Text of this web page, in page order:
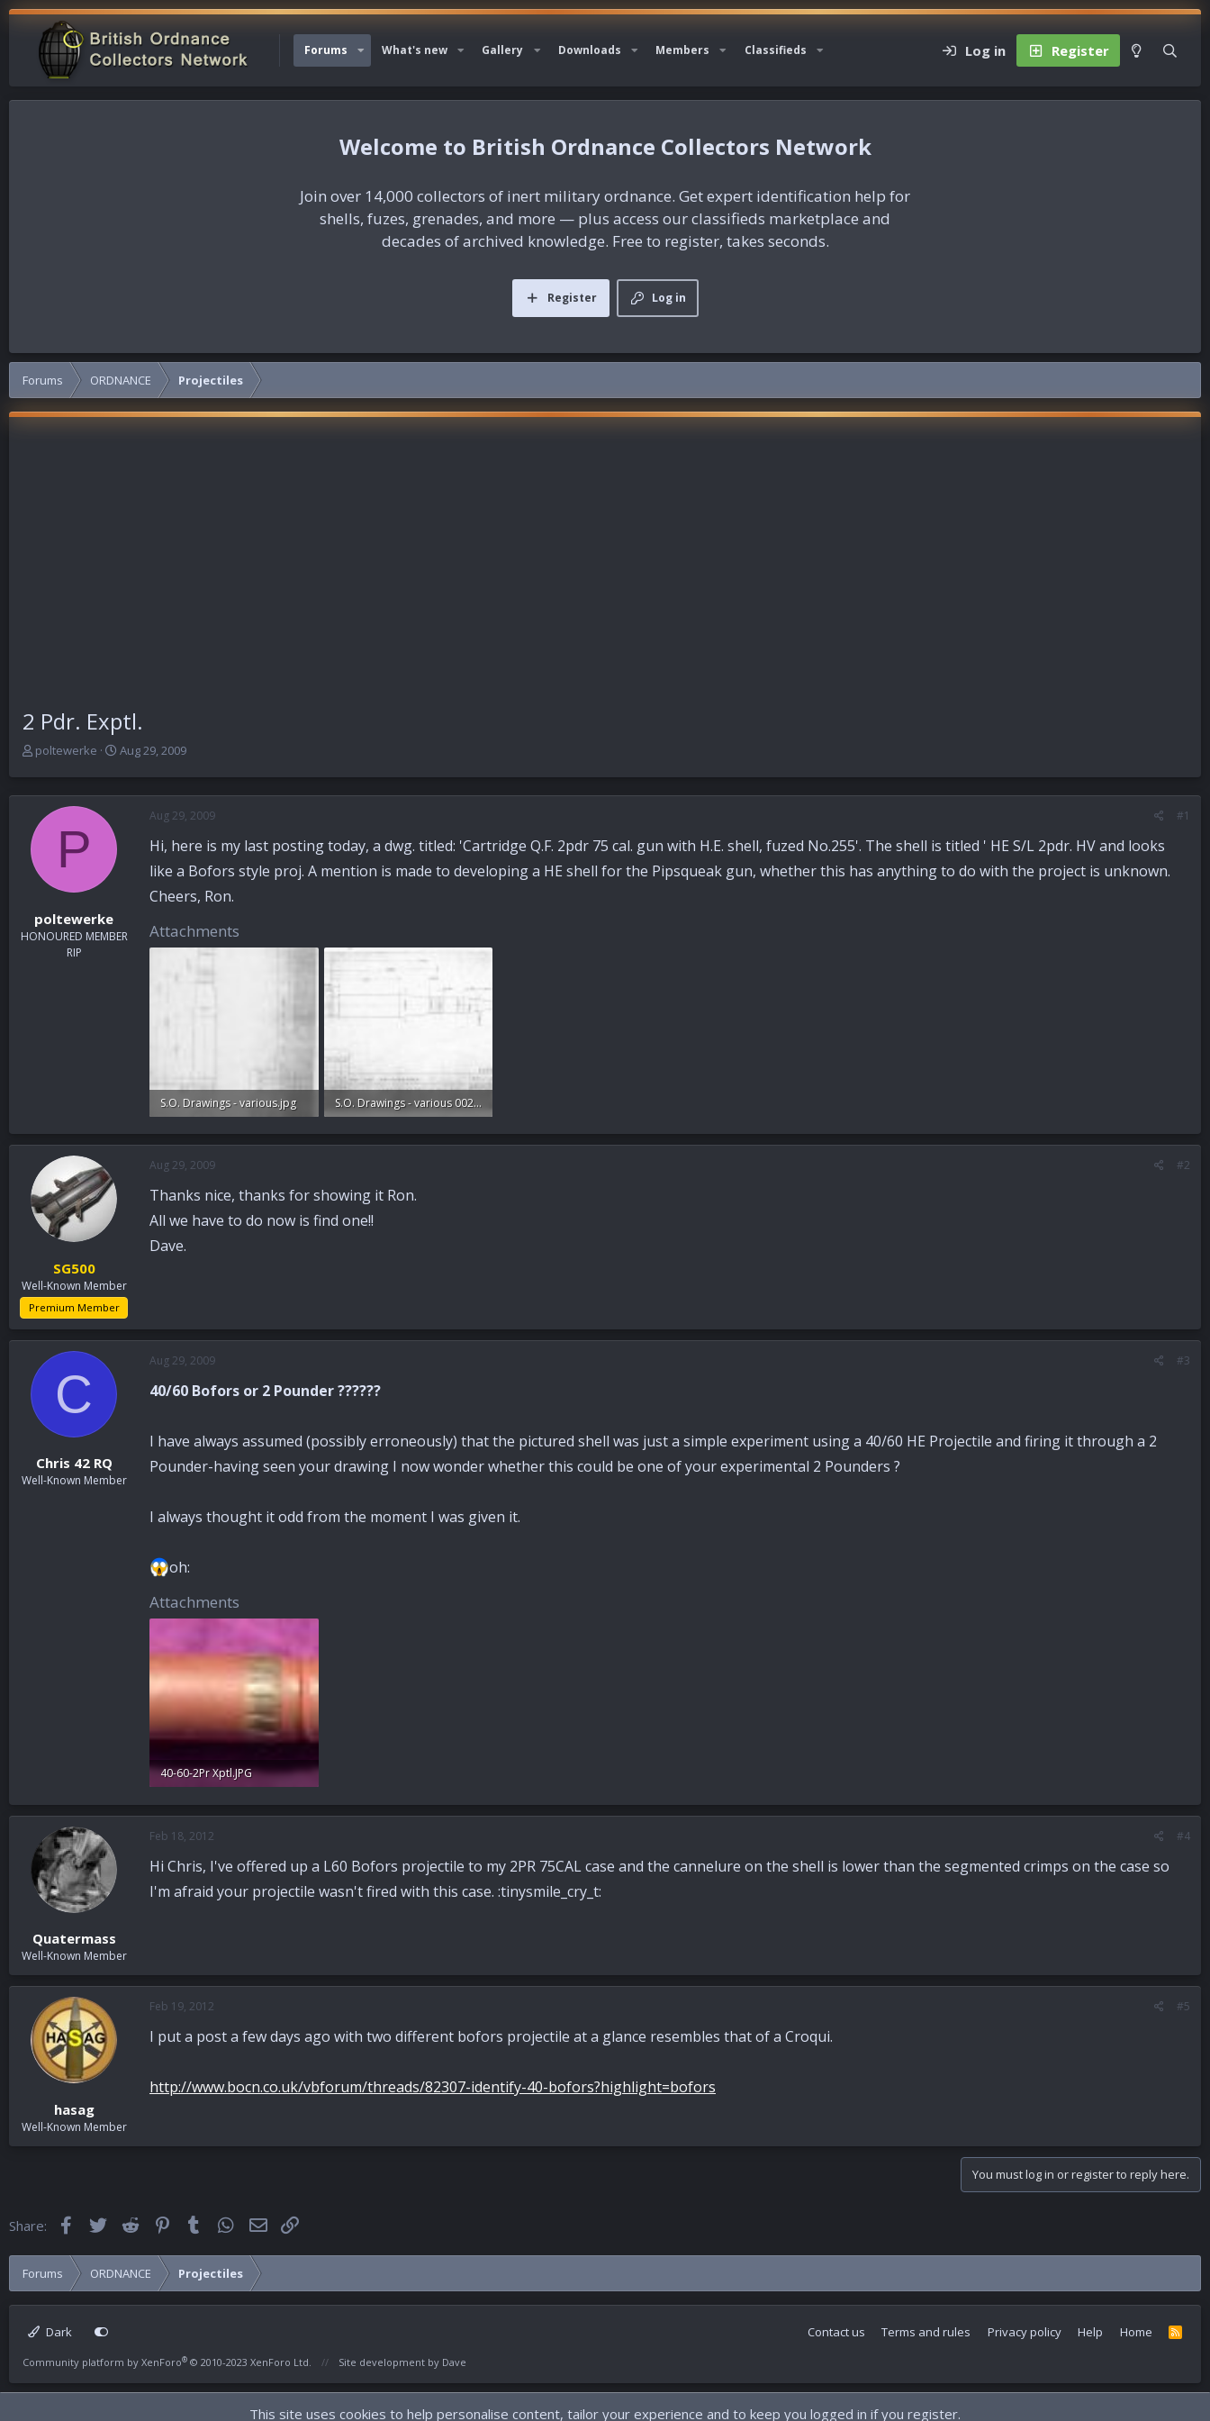
Forums What's new Gallery Downloads Members Classifieds Log in Register
British Ordnance Collectors Network
Join over 14,000 collectors of inert military ordnance. Get expert identification help for
shells, fuzes, grenades, and more — plus access our classifieds marketplace and
decades of archived knowledge. Free to register, takes seconds.
Log in
Register
Forums ORDNANCE Projectiles
2 Pdr. Exptl.
T
e
a
d
t
t
e
poltewerke
S
r
Aug 29, 2009
P
poltewerke
HONOURED MEMBER
RIP
Aug 29, 2009 #1
Hi, here is my last posting today, a dwg. titled: 'Cartridge Q.F. 2pdr 75 cal. gun with H.E. shell, fuzed No.255'. The shell is titled ' HE S/L 2pdr. HV and looks
like a Bofors style proj. A mention is made to developing a HE shell for the Pipsqueak gun, whether this has anything to do with the project is unknown.
Cheers, Ron.
Attachments
S.O. Drawings - various.jpg
S.O. Drawings - various 002.jpg
SG500
Well-Known Member
Premium Member
Aug 29, 2009 #2
Thanks nice, thanks for showing it Ron.
All we have to do now is find one!!
Dave.
C
Chris 42 RQ
Well-Known Member
Aug 29, 2009 #3
40/60 Bofors or 2 Pounder ??????
I have always assumed (possibly erroneously) that the pictured shell was just a simple experiment using a 40/60 HE Projectile and firing it through a 2
Pounder-having seen your drawing I now wonder whether this could be one of your experimental 2 Pounders ?
I always thought it odd from the moment I was given it.
oh:
Attachments
40-60-2Pr Xptl.JPG
Quatermass
Well-Known Member
Feb 18, 2012 #4
Hi Chris, I've offered up a L60 Bofors projectile to my 2PR 75CAL case and the cannelure on the shell is lower than the segmented crimps on the case so
I'm afraid your projectile wasn't fired with this case. :tinysmile_cry_t:
hasag
Well-Known Member
Feb 19, 2012 #5
I put a post a few days ago with two different bofors projectile at a glance resembles that of a Croqui.
http://www.bocn.co.uk/vbforum/threads/82307-identify-40-bofors?highlight=bofors
You must log in or register to reply here.
Share: FacebookTwitterReddit Pinterest
Tumblr WhatsApp
Email
Forums ORDNANCE Projectiles
Dark Contact us Terms and rules Privacy policy Help Home
R
Community platform by XenForo® © 2010-2023 XenForo Ltd. Site development by Dave
This site uses cookies to help personalise content, tailor your experience and to keep you logged in if you register.